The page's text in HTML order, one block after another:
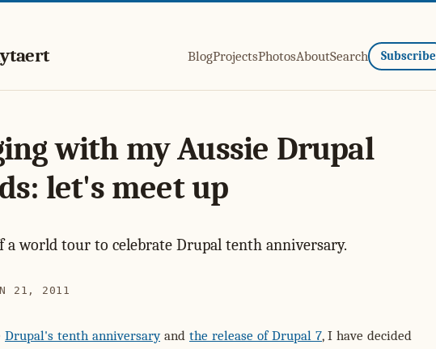
BlogProjectsPhotosAboutSearch Subscribe
with my Aussie Drupal
let's meet up
a world tour to celebrate Drupal tenth anniversary.
21, 2011
Drupal's tenth anniversaryand the release of Drupal 7, I have decided